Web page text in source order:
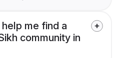
me find a
community in